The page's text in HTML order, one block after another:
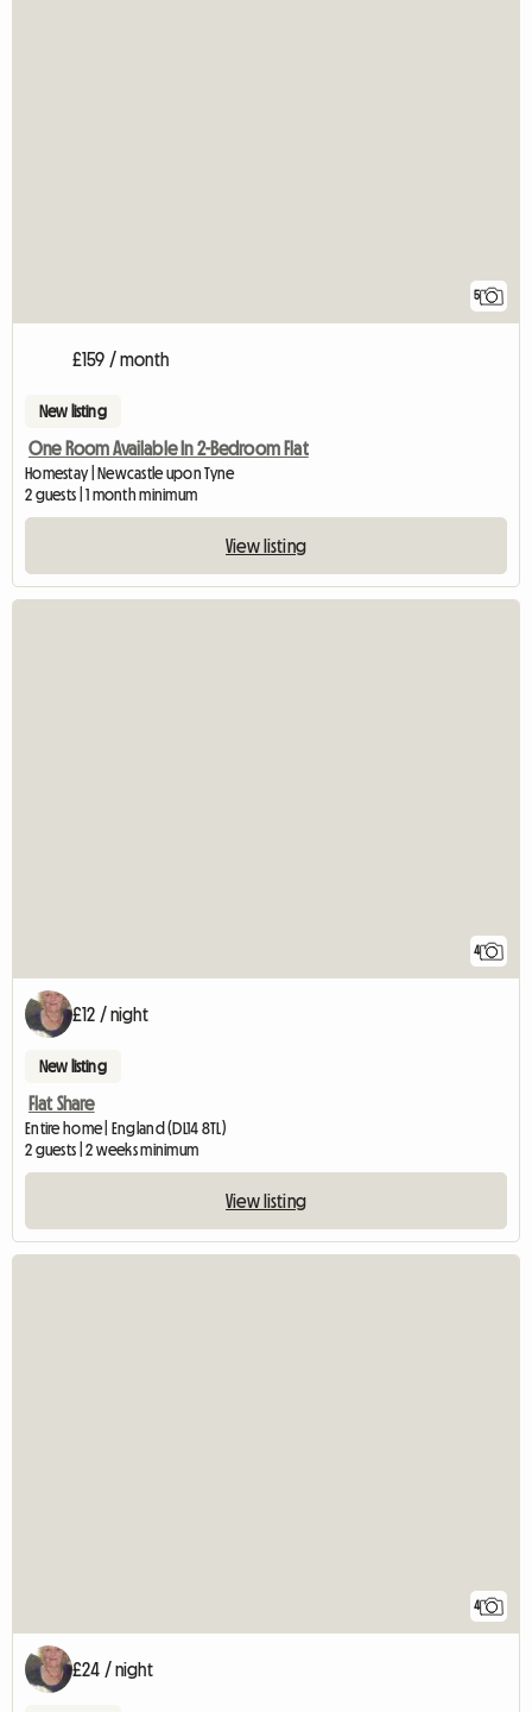
5
£159 / month
New listing
One Room Available In 2-Bedroom Flat
Homestay | Newcastle upon Tyne
2 guests | 1 month minimum
View listing
4
£12 / night
New listing
Flat Share
Entire home | England (DL14 8TL)
2 guests | 2 weeks minimum
View listing
4
£24 / night